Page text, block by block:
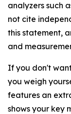
analyzers such
not cite
this statement,
and
If you don't
you weigh
features an
shows your key